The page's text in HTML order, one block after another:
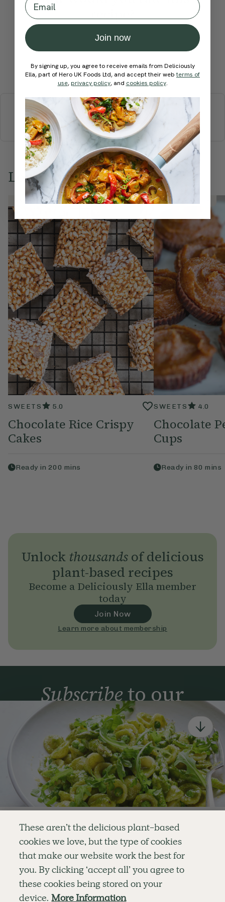
Enjoy your first three
recipes for FREE
Become a member
for unlimited access to thousands of
delicious plant-based recipes
recipe?
Submit Rating
More recipes
BREAKFAST BRUNCHDINNERSWEETS
DRINKS
ELLA'S PICKSSMOOTHIES & JUICES
Love this? Try these...
Member Recipe
SWEETS 5.0
Chocolate Rice Crispy
Cakes
Ready in 200 mins
Member Recipe
SWEETS 4.0
Chocolate
Cups
Ready in 80 mins
Unlock thousandsof delicious
plant-based recipes
Become a Deliciously Ella member
today
Join Now
Learn more about membership
Subscribeto our
newsletter
Simple tools for a healthier life delivered straight
to your inbox every week.
Sign Up
By signing up, you agree to receive emails from Deliciously Ella,
part of Hero UK Foods Ltd, and accept their Web Terms of Use and
privacy and cookie policy.
Explore
RECIPES
SHOP
BLOG
OUR STORY
MOBILE APP
Company
MEMBERSHIP
CAREERS
Customer Service
CONTACT US
SUBSCRIPTION TERMS
FAQS
These aren’t the delicious plant-based
cookies we love, but the type of cookies
that make our website work the best for
you. By clicking ‘accept all’ you agree to
these cookies being stored on your
device. More Information
Join now
By signing up, you agree to receive emails from Deliciously
Ella, part of Hero UK Foods Ltd, and accept their webterms of
use, privacy policy, and cookies policy.